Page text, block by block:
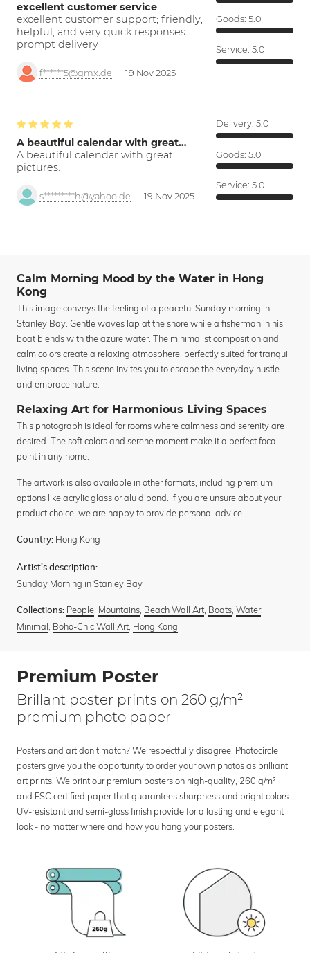
excellent customer service
excellent customer support; friendly,
helpful, and very quick responses.
prompt delivery
f******5@gmx.de 19 Nov 2025
Goods: 5.0
Service: 5.0
A beautiful calendar with great…
A beautiful calendar with great
pictures.
s*********h@yahoo.de 19 Nov 2025
Delivery: 5.0
Goods: 5.0
Service: 5.0
Calm Morning Mood by the Water in Hong
Kong
This image conveys the feeling of a peaceful Sunday morning in
Stanley Bay. Gentle waves lap at the shore while a fisherman in his
boat blends with the azure water. The minimalist composition and
calm colors create a relaxing atmosphere, perfectly suited for tranquil
living spaces. This scene invites you to escape the everyday hustle
and embrace nature.
Relaxing Art for Harmonious Living Spaces
This photograph is ideal for rooms where calmness and serenity are
desired. The soft colors and serene moment make it a perfect focal
point in any home.
The artwork is also available in other formats, including premium
options like acrylic glass or alu dibond. If you are unsure about your
product choice, we are happy to provide personal advice.
Country: Hong Kong
Artist's description:
Sunday Morning in Stanley Bay
Collections: People, Mountains, Beach Wall Art, Boats, Water,
Minimal, Boho-Chic Wall Art, Hong Kong
Premium Poster
Brillant poster prints on 260 g/m²
premium photo paper
Posters and art don’t match? We respectfully disagree. Photocircle
posters give you the opportunity to order your own photos as brilliant
art prints. We print our premium posters on high-quality, 260 g/m²
and FSC certified paper that guarantees sharpness and bright colors.
UV-resistant and semi-gloss finish provide for a lasting and elegant
look - no matter where and how you hang your posters.